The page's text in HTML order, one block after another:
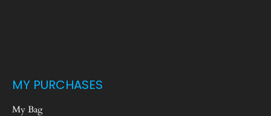
MY PURCHASES
My Bag